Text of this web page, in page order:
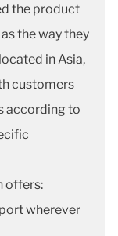
the product
the way they
in Asia,
customers
according to
offers:
wherever